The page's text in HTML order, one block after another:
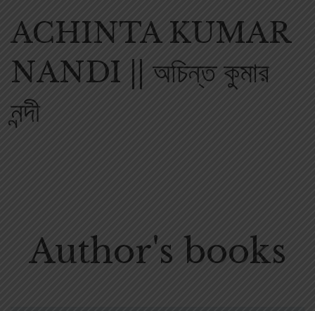
ACHINTA KUMAR
NANDI || অচিন্ত কুমার
নন্দী
Author's books